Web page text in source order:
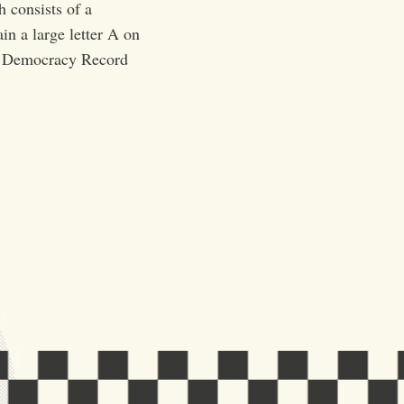
consists of a
a large letter A on
Record